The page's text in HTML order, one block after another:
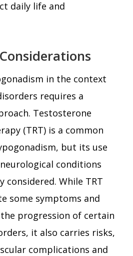
daily life and
in the context
requires a
Testosterone
(TRT) is a common
but its use
conditions
considered. While TRT
some symptoms and
progression of certain
it also carries risks,
complications and